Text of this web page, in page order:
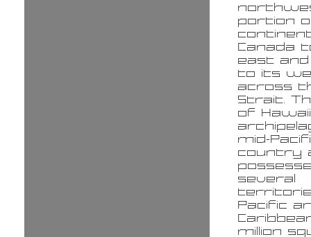
portion
Canada
east and
to its
across
Strait.
of
mid-
country
several
Pacific
million